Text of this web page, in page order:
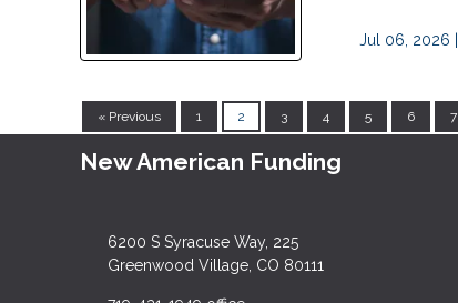
Jul 06, 2026 |
« Previous 1 2 3 4 5 6 7
New American Funding
6200 S Syracuse Way, 225
Greenwood Village, CO 80111